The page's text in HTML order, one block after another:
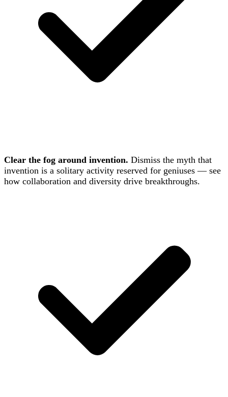
Clear the fog around invention. Dismiss the myth that
invention is a solitary activity reserved for geniuses — see
how collaboration and diversity drive breakthroughs.